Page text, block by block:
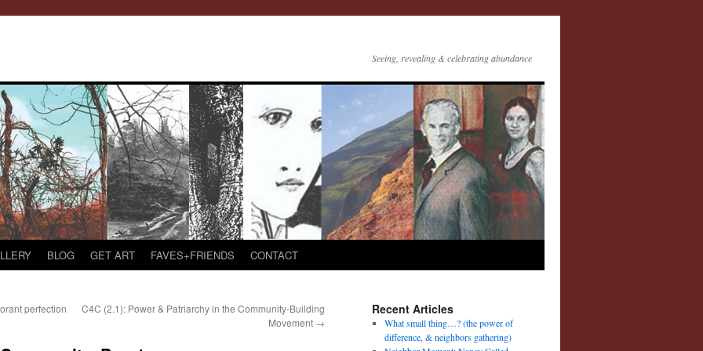
Seeing, revealing & celebrating abundance
BLOG GET ART FAVES+FRIENDS CONTACT
perfection
C4C (2.1): Power & Patriarchy in the Community-Building
Movement →
Recent Articles
What small thing…? (the power of
difference, & neighbors gathering)